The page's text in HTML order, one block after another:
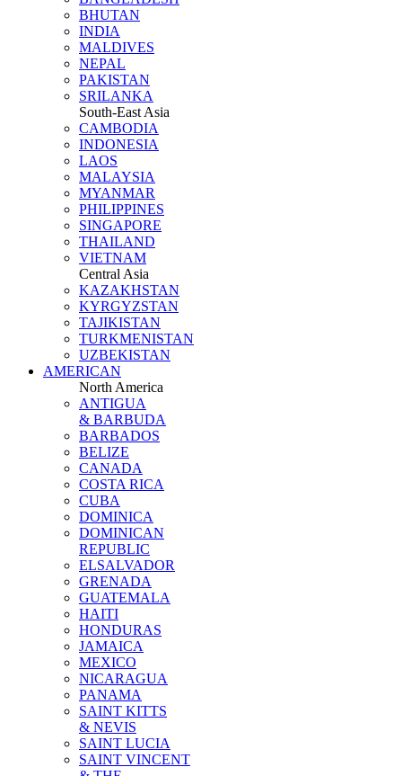
BHUTAN
INDIA
MALDIVES
NEPAL
PAKISTAN
SRILANKA
South-East Asia
CAMBODIA
INDONESIA
LAOS
MALAYSIA
MYANMAR
PHILIPPINES
SINGAPORE
THAILAND
VIETNAM
Central Asia
KAZAKHSTAN
KYRGYZSTAN
TAJIKISTAN
TURKMENISTAN
UZBEKISTAN
AMERICAN
North America
ANTIGUA
& BARBUDA
BARBADOS
BELIZE
CANADA
COSTA RICA
CUBA
DOMINICA
DOMINICAN
REPUBLIC
ELSALVADOR
GRENADA
GUATEMALA
HAITI
HONDURAS
JAMAICA
MEXICO
NICARAGUA
PANAMA
SAINT KITTS
& NEVIS
SAINT LUCIA
SAINT VINCENT